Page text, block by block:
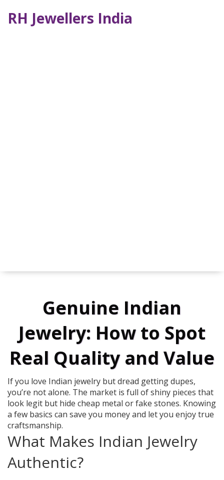
RH Jewellers India
Genuine Indian
Jewelry: How to Spot
Real Quality and Value
If you love Indian jewelry but dread getting dupes,
you’re not alone. The market is full of shiny pieces that
look legit but hide cheap metal or fake stones. Knowing
a few basics can save you money and let you enjoy true
craftsmanship.
What Makes Indian Jewelry
Authentic?